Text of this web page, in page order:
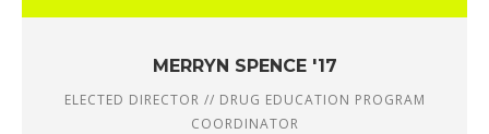
MERRYN SPENCE '17
ELECTED DIRECTOR // DRUG EDUCATION PROGRAM
COORDINATOR